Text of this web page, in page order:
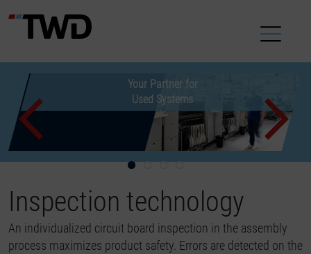
Your Partner for
Used Systems
New used Equipment
now available
Customized offers
for your Production
Used machines make
new acquisitions superfluous
Previous
Inspection technology
An individualized circuit board inspection in the assembly
process maximizes product safety. Errors are detected on the